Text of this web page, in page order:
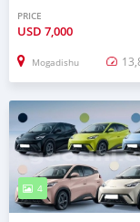
PRICE
USD 7,000
Mogadishu
4